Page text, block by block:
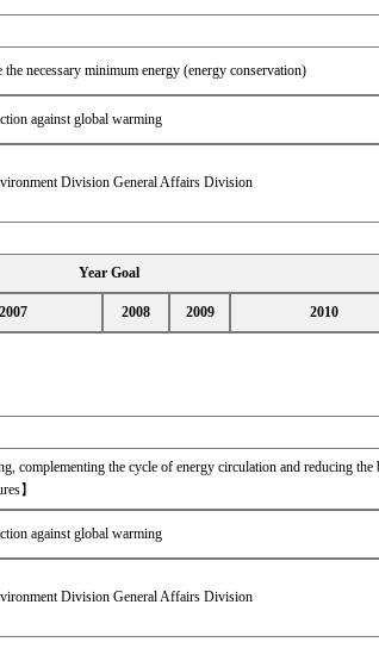
necessary minimum energy (energy conservation)
against global warming
Division General Affairs Division
Year Goal
2007 2008 2009 2010
complementing the cycle of energy circulation and reducing
】
against global warming
Division General Affairs Division